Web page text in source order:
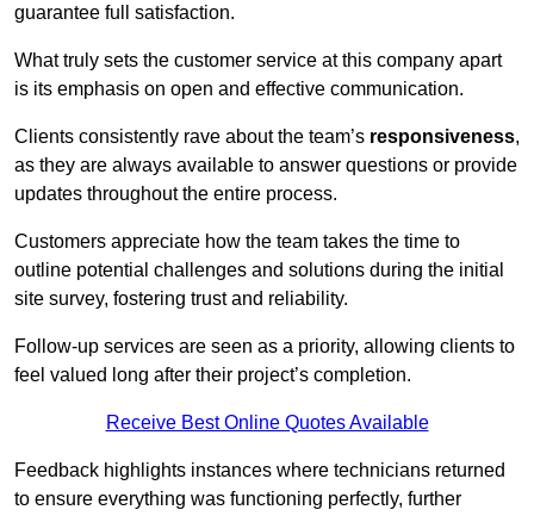
guarantee full satisfaction.
What truly sets the customer service at this company apart
is its emphasis on open and effective communication.
Clients consistently rave about the team’s responsiveness,
as they are always available to answer questions or provide
updates throughout the entire process.
Customers appreciate how the team takes the time to
outline potential challenges and solutions during the initial
site survey, fostering trust and reliability.
Follow-up services are seen as a priority, allowing clients to
feel valued long after their project’s completion.
Receive Best Online Quotes Available
Feedback highlights instances where technicians returned
to ensure everything was functioning perfectly, further